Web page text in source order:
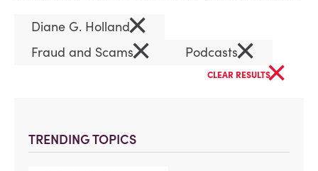
TRENDING TOPICS
Diane G. Holland×
Fraud and Scams× Podcasts×
CLEAR RESULTS×